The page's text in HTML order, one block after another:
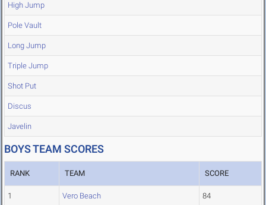
High Jump
Pole Vault
Long Jump
Triple Jump
Shot Put
Discus
Javelin
BOYS TEAM SCORES
RANK TEAM SCORE
1 Vero Beach 84